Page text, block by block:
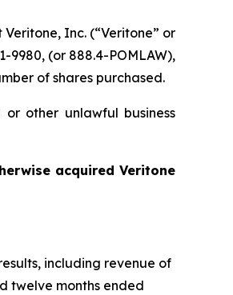
Inc. (“Veritone” or
9980, (or 888.4-POMLAW),
of shares purchased.
other unlawful business
acquired Veritone
including revenue of
twelve months ended